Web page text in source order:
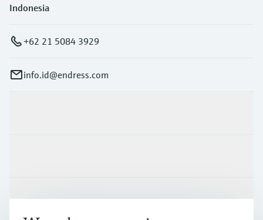
Indonesia
+62 21 5084 3929
info.id@endress.com
Support